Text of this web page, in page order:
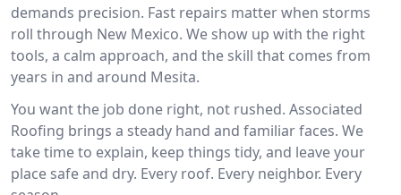
demands precision. Fast repairs matter when storms
roll through New Mexico. We show up with the right
tools, a calm approach, and the skill that comes from
years in and around Mesita.
You want the job done right, not rushed. Associated
Roofing brings a steady hand and familiar faces. We
take time to explain, keep things tidy, and leave your
place safe and dry. Every roof. Every neighbor. Every